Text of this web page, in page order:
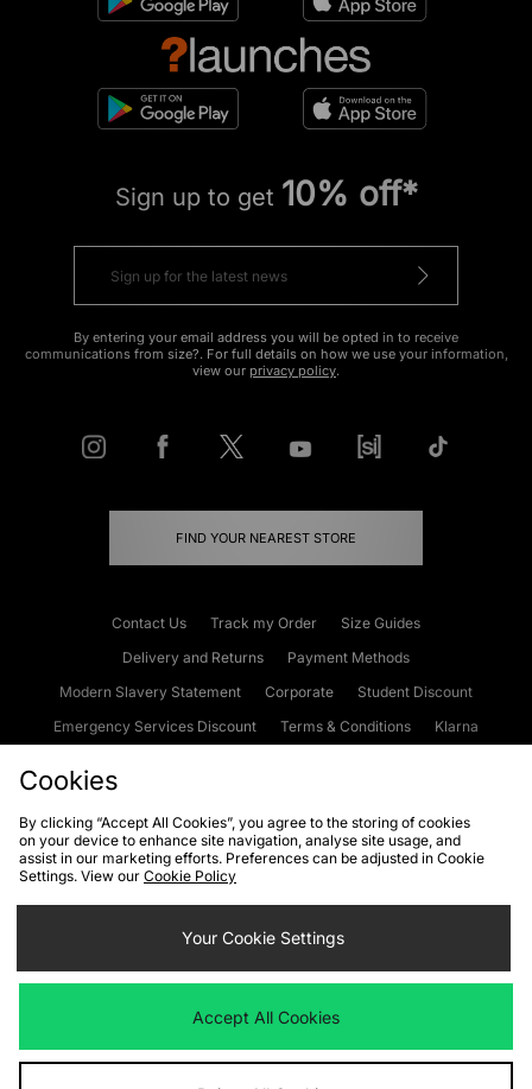
Sign up to get 10% off*
By entering your email address you will be opted in to receive
communications from size?. For full details on how we use your information,
view our privacy policy.
FIND YOUR NEAREST STORE
Contact Us Track my Order
Size Guides
Delivery and Returns
Payment Methods
Modern Slavery Statement
Corporate
Student Discount
Emergency Services Discount
Terms & Conditions
Klarna
Cookies Terms & Conditions WEEE FAQs
Site Security
Privacy
Cookie Settings
We accept the following payment methods
Cookies
By clicking “Accept All Cookies”, you agree to the storing of cookies
on your device to enhance site navigation, analyse site usage, and
assist in our marketing efforts. Preferences can be adjusted in Cookie
Settings. View our Cookie Policy
Your Cookie Settings
Accept All Cookies